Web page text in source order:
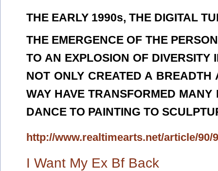
THE EARLY 1990s, THE DIGITAL
THE EMERGENCE OF THE
TO AN EXPLOSION OF DIVERSITY
NOT ONLY CREATED A
WAY HAVE TRANSFORMED
DANCE TO PAINTING TO
http://www.realtimearts.net/article/90/
I Want My Ex Bf Back